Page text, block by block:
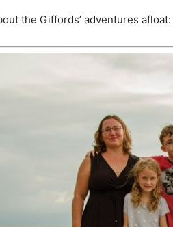
the Giffords’ adventures afloat: